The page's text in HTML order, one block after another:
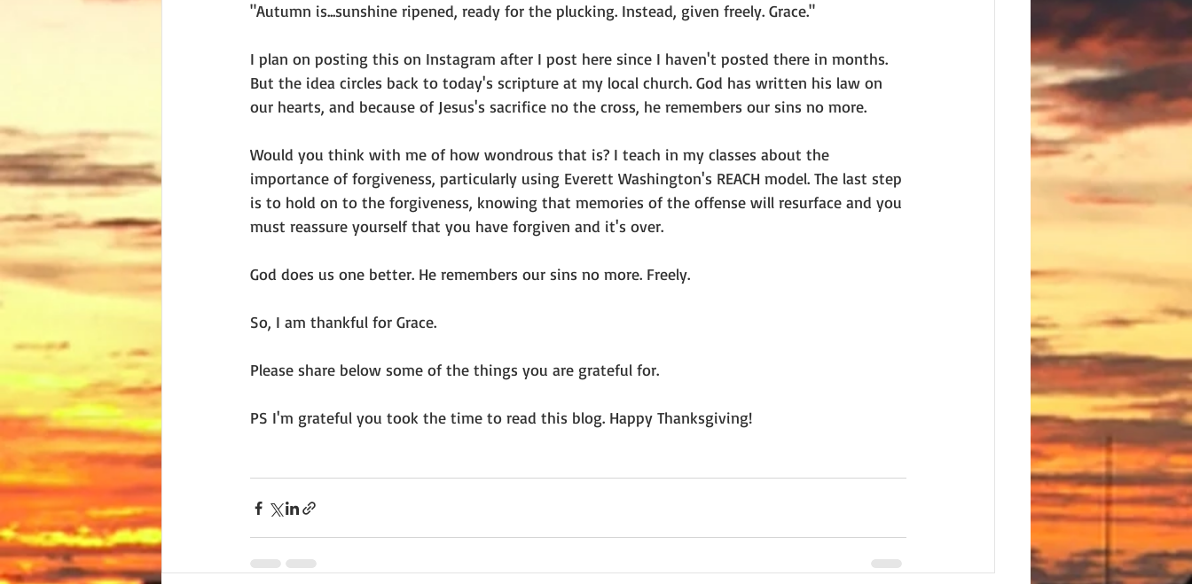
"Autumn is...sunshine ripened, ready for the plucking. Instead, given freely. Grace."
I plan on posting this on Instagram after I post here since I haven't posted there in months.
But the idea circles back to today's scripture at my local church. God has written his law on
our hearts, and because of Jesus's sacrifice no the cross, he remembers our sins no more.
Would you think with me of how wondrous that is? I teach in my classes about the
importance of forgiveness, particularly using Everett Washington's REACH model. The last step
is to hold on to the forgiveness, knowing that memories of the offense will resurface and you
must reassure yourself that you have forgiven and it's over.
God does us one better. He remembers our sins no more. Freely.
So, I am thankful for Grace.
Please share below some of the things you are grateful for.
PS I'm grateful you took the time to read this blog. Happy Thanksgiving!